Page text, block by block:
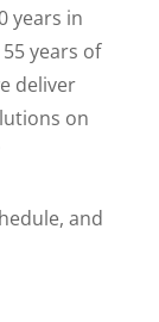
years in
years of
deliver
on
and